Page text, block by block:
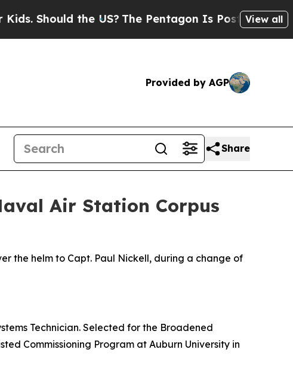
Should the US? The Pentagon Is Posting Cryptic
View all
Provided by AGP
Share
Air Station Corpus
the helm to Capt. Paul Nickell, during a change of
Technician. Selected for the Broadened
Commissioning Program at Auburn University in